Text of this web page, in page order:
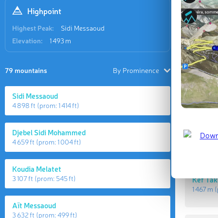
Highpoint
Highest Peak:
Sidi Messaoud
Elevation:
1 493 m
79 mountains By Prominence
Sidi Messaoud
4 898 ft (prom:1 414 ft)
Djebel Sidi Mohammed
4 659 ft (prom:1 004 ft)
Koudia Melatet
3 107 ft (prom: 545 ft)
Aït Messaoud
3 632 ft (prom:499 ft)
Sidi
Kef
1 467 m